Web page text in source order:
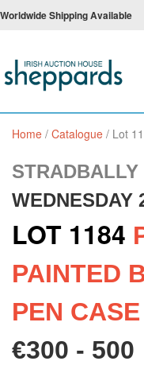
Worldwide Shipping Available
Home / Catalogue / Lot
WEDNESDAY
LOT 1184
PAINTED
PEN
€300 - 500